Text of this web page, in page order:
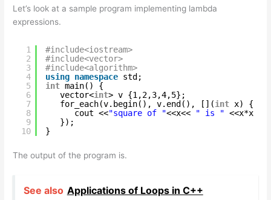
Let’s look at a sample program implementing lambda
expressions.
1
2
3
4
5
6
7
8
9
10
#include<iostream>
#include<vector>
#include<algorithm>
using namespace std;
int main() {
vector<int> v {1,2,3,4,5};
for_each(v.begin(), v.end(), [](int x) {
cout <<"square of "<<x<< " is " <<x*x
});
}
The output of the program is.
See also Applications of Loops in C++